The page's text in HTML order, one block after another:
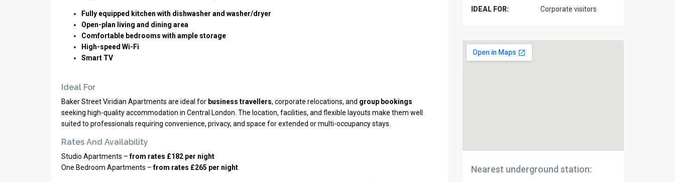
Fully equipped kitchen with dishwasher and washer/dryer
Open-plan living and dining area
Comfortable bedrooms with ample storage
High-speed Wi-Fi
Smart TV
Ideal For
Baker Street Viridian Apartments are ideal for business travellers, corporate relocations, and group bookings
seeking high-quality accommodation in Central London. The location, facilities, and flexible layouts make them well
suited to professionals requiring convenience, privacy, and space for extended or multi-occupancy stays.
Rates And Availability
Studio Apartments –from rates £182 per night
One Bedroom Apartments –from rates £265 per night
IDEAL FOR:
Corporate visitors
Nearest underground station: